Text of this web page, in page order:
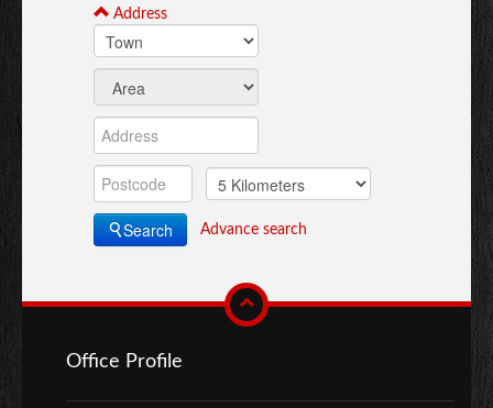
Address
Search Advance search
Office Profile